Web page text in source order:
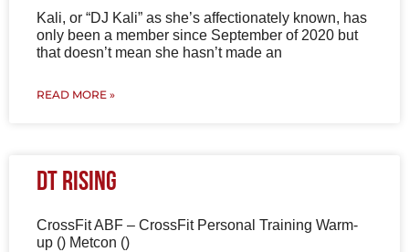
Kali, or “DJ Kali” as she’s affectionately known, has
only been a member since September of 2020 but
that doesn’t mean she hasn’t made an
READ MORE »
DT Rising
CrossFit ABF – CrossFit Personal Training Warm-
up () Metcon ()